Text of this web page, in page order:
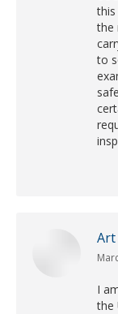
the
to
I
the